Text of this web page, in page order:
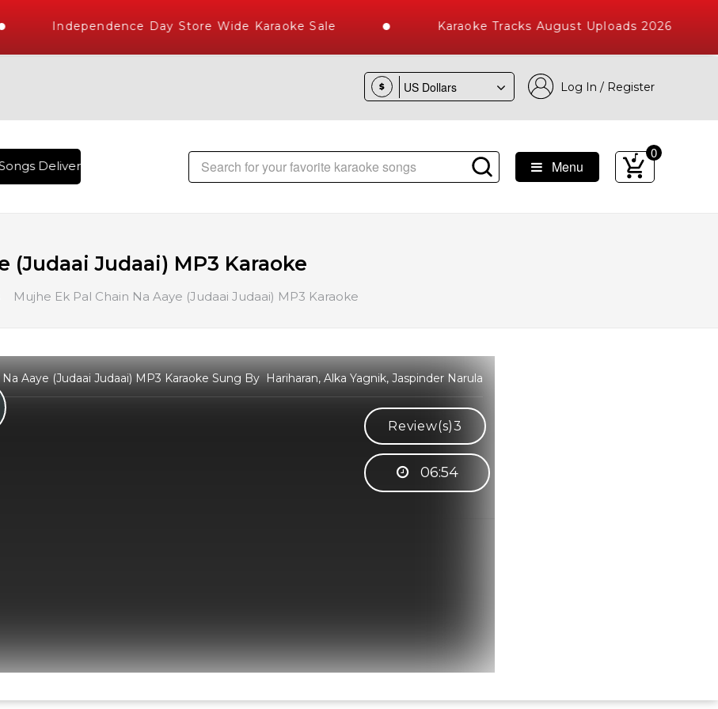
Independence Day Store Wide Karaoke Sale Karaoke Tracks August Uploads 2026
$ Log In / Register
Delivered , The World's Largest Library of Hindi Karaoke Songs with 10000+ High Quality Tracks
Menu
0
(Judaai Judaai) MP3 Karaoke
Mujhe Ek Pal Chain Na Aaye (Judaai Judaai) MP3 Karaoke
Aaye (Judaai Judaai) MP3 Karaoke Sung By Hariharan, Alka Yagnik, Jaspinder Narula
Review(s)3
06:54
Customer Support